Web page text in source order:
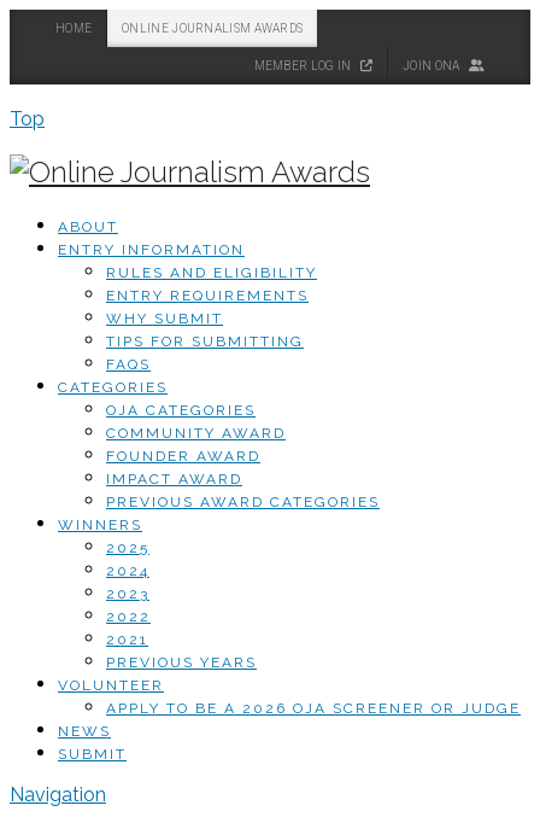
HOME ONLINE JOURNALISM AWARDS
MEMBER LOG IN JOIN ONA
Top
ABOUT
ENTRY INFORMATION
RULES AND ELIGIBILITY
ENTRY REQUIREMENTS
WHY SUBMIT
TIPS FOR SUBMITTING
FAQS
CATEGORIES
OJA CATEGORIES
COMMUNITY AWARD
FOUNDER AWARD
IMPACT AWARD
PREVIOUS AWARD CATEGORIES
WINNERS
2025
2024
2023
2022
2021
PREVIOUS YEARS
VOLUNTEER
APPLY TO BE A 2026 OJA SCREENER OR JUDGE
NEWS
SUBMIT
Navigation